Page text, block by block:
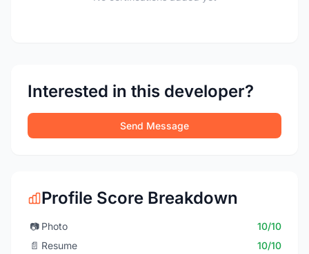
Interested in this developer?
Send Message
Profile Score Breakdown
📷 Photo
10/10
📄 Resume
10/10